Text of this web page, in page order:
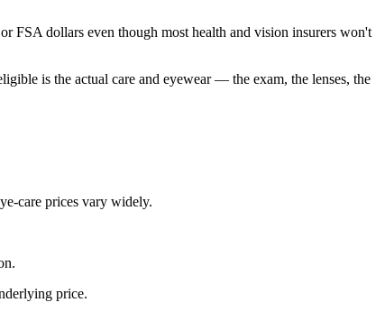
FSA dollars even though most health and vision insurers won't
is the actual care and eyewear — the exam, the lenses, the
care prices vary widely.
price.